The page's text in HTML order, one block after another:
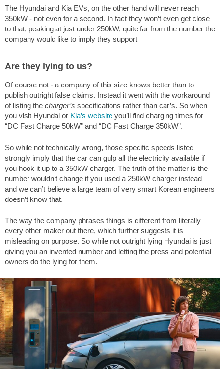
The Hyundai and Kia EVs, on the other hand will never reach
350kW - not even for a second. In fact they won’t even get close
to that, peaking at just under 250kW, quite far from the number the
company would like to imply they support.
Are they lying to us?
Of course not - a company of this size knows better than to
publish outright false claims. Instead it went with the workaround
of listing the charger’s specifications rather than car’s. So when
you visit Hyundai or Kia’s website you’ll find charging times for
“DC Fast Charge 50kW” and “DC Fast Charge 350kW”.
So while not technically wrong, those specific speeds listed
strongly imply that the car can gulp all the electricity available if
you hook it up to a 350kW charger. The truth of the matter is the
number wouldn’t change if you used a 250kW charger instead
and we can’t believe a large team of very smart Korean engineers
doesn’t know that.
The way the company phrases things is different from literally
every other maker out there, which further suggests it is
misleading on purpose. So while not outright lying Hyundai is just
giving you an invented number and letting the press and potential
owners do the lying for them.